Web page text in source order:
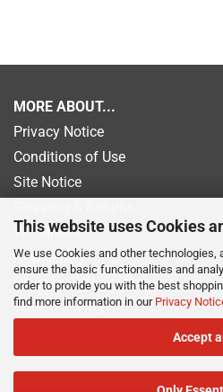
This website uses Cookies
We use Cookies and other
ensure the basic functionalities and
order to provide you with the best
find more information in our Privacy
Accept
MORE ABOUT...
Privacy Notice
Conditions of Use
Site Notice
Withdrawal
Newsletter
Payment information
Cookie Settings